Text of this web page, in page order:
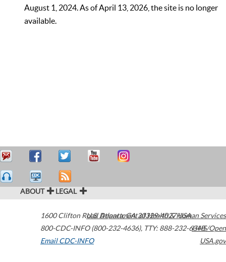
August 1, 2024. As of April 13, 2026, the site is no longer
available.
ABOUT LEGAL
1600 Clifton Road Atlanta,GA30329-4027USA
800-CDC-INFO (800-232-4636), TTY: 888-232-6348
Email CDC-INFO
U.S. Department of Health & Human Services
HHS/Open
USA.gov